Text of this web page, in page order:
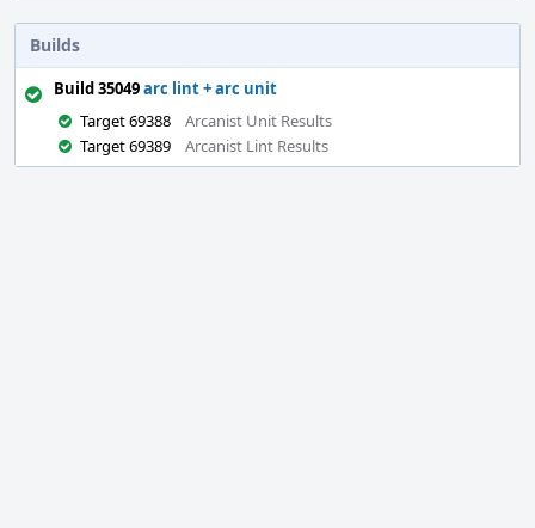
Builds
Build 35049arc lint + arc unit
Target 69388
Arcanist Unit Results
Target 69389
Arcanist Lint Results